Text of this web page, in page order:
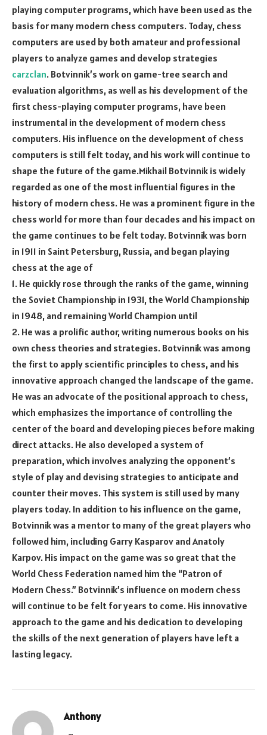
playing computer programs, which have been used as the
basis for many modern chess computers. Today, chess
computers are used by both amateur and professional
players to analyze games and develop strategies
carzclan. Botvinnik’s work on game-tree search and
evaluation algorithms, as well as his development of the
first chess-playing computer programs, have been
instrumental in the development of modern chess
computers. His influence on the development of chess
computers is still felt today, and his work will continue to
shape the future of the game.Mikhail Botvinnik is widely
regarded as one of the most influential figures in the
history of modern chess. He was a prominent figure in the
chess world for more than four decades and his impact on
the game continues to be felt today. Botvinnik was born
in 1911 in Saint Petersburg, Russia, and began playing
chess at the age of
1. He quickly rose through the ranks of the game, winning
the Soviet Championship in 1931, the World Championship
in 1948, and remaining World Champion until
2. He was a prolific author, writing numerous books on his
own chess theories and strategies. Botvinnik was among
the first to apply scientific principles to chess, and his
innovative approach changed the landscape of the game.
He was an advocate of the positional approach to chess,
which emphasizes the importance of controlling the
center of the board and developing pieces before making
direct attacks. He also developed a system of
preparation, which involves analyzing the opponent’s
style of play and devising strategies to anticipate and
counter their moves. This system is still used by many
players today. In addition to his influence on the game,
Botvinnik was a mentor to many of the great players who
followed him, including Garry Kasparov and Anatoly
Karpov. His impact on the game was so great that the
World Chess Federation named him the “Patron of
Modern Chess.” Botvinnik’s influence on modern chess
will continue to be felt for years to come. His innovative
approach to the game and his dedication to developing
the skills of the next generation of players have left a
lasting legacy.
Anthony